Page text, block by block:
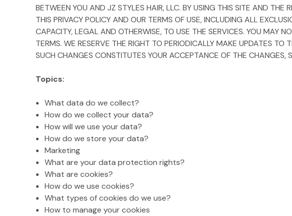
BETWEEN YOU AND JZ STYLES HAIR, LLC. BY USING THIS SITE AND
THIS PRIVACY POLICY AND OUR TERMS OF USE, INCLUDING ALL
CAPACITY, LEGAL AND OTHERWISE, TO USE THE SERVICES. YOU MAY
TERMS. WE RESERVE THE RIGHT TO PERIODICALLY MAKE UPDATES
SUCH CHANGES CONSTITUTES YOUR ACCEPTANCE OF THE CHANGES,
Topics:
What data do we collect?
How do we collect your data?
How will we use your data?
How do we store your data?
Marketing
What are your data protection rights?
What are cookies?
How do we use cookies?
What types of cookies do we use?
How to manage your cookies